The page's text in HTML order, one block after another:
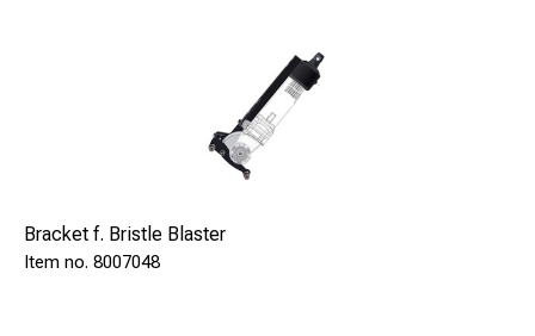
Make brazings in as deep holes as 8 meters (26ft)
Use of brazing pins without fuse wire, means lower cost
Constant energy output. Patent
No "waste" of brazing pins
Bracket f. Bristle Blaster
8007048